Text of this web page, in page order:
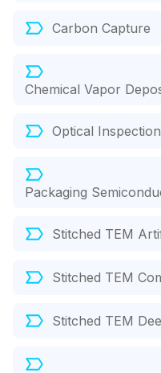
Carbon Capture
Chemical Vapor
Optical
Packaging
Stitched TEM
Stitched TEM
Stitched TEM